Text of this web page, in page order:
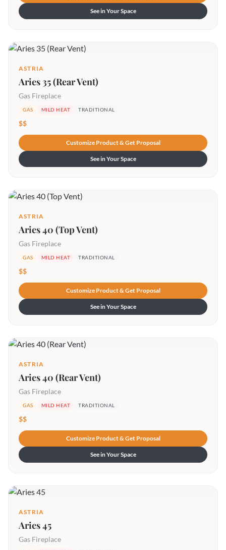
See in Your Space
ASTRIA
Aries 35 (Rear Vent)
Gas Fireplace
GAS MILD HEAT TRADITIONAL
$$
Customize Product & Get Proposal
See in Your Space
ASTRIA
Aries 40 (Top Vent)
Gas Fireplace
GAS MILD HEAT TRADITIONAL
$$
Customize Product & Get Proposal
See in Your Space
ASTRIA
Aries 40 (Rear Vent)
Gas Fireplace
GAS MILD HEAT TRADITIONAL
$$
Customize Product & Get Proposal
See in Your Space
ASTRIA
Aries 45
Gas Fireplace